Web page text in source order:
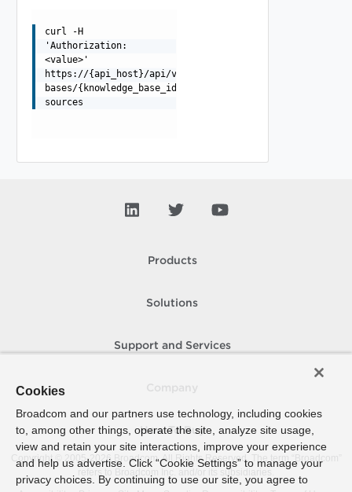
curl -H
'Authorization:
<value>'
https://{api_host}/api/v1/control/knowledge-
bases/{knowledge_base_id}/data-
sources
Products
Solutions
Support and Services
How To Buy
Copyright © 2005- 2026 Broadcom. All Rights Reserved. The term “Broadcom”
refers to Broadcom Inc. and/or its subsidiaries.
Cookies
Broadcom and our partners use technology, including cookies
to, among other things, operate the site, analyze site usage,
view and retain your site interactions, improve your experience
and help us advertise. Click “Cookie Settings” to manage your
privacy choices. By continuing to use our site, you agree to